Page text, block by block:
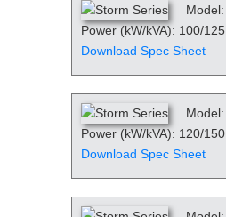
Model:
Power (kW/kVA): 100/125
Download Spec Sheet
Model:
Power (kW/kVA): 120/150
Download Spec Sheet